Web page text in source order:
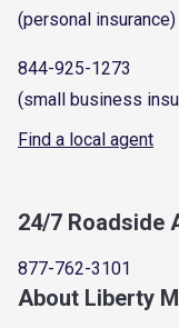
(personal insurance)
844-925-1273
(small business
Find a local agent
24/7 Roadside
877-762-3101
About Liberty